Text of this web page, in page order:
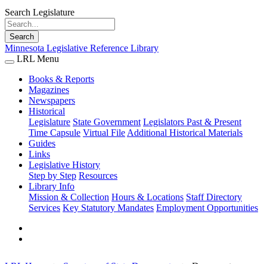
Search Legislature
Search
Minnesota Legislative Reference Library
LRL Menu
Books & Reports
Magazines
Newspapers
Historical
Legislature State Government Legislators Past & Present
Time Capsule Virtual File Additional Historical Materials
Guides
Links
Legislative History
Step by Step Resources
Library Info
Mission & Collection Hours & Locations Staff Directory
Services Key Statutory Mandates Employment Opportunities